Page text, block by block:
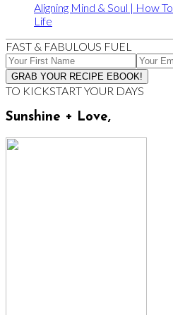
Aligning Mind & Soul | How
Life
FAST & FABULOUS FUEL
TO KICKSTART YOUR DAYS
Sunshine + Love,